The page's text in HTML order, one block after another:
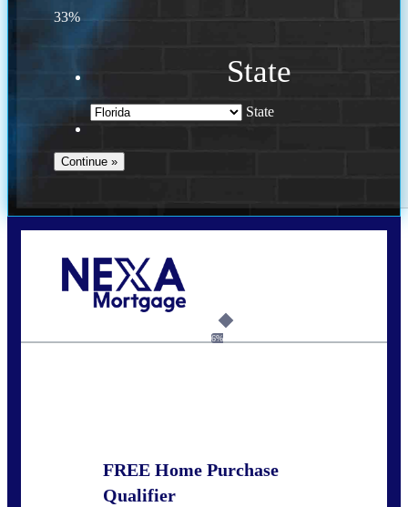
33%
State
State
6%
FREE Home Purchase
Qualifier